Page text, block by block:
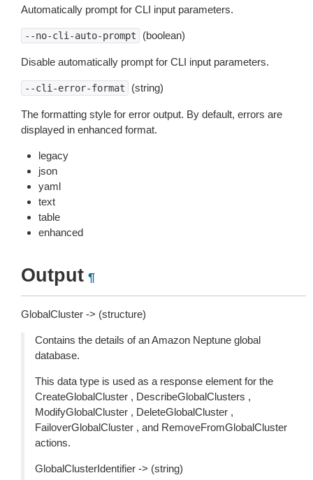
Automatically prompt for CLI input parameters.
--no-cli-auto-prompt (boolean)
Disable automatically prompt for CLI input parameters.
--cli-error-format (string)
The formatting style for error output. By default, errors are
displayed in enhanced format.
legacy
json
yaml
text
table
enhanced
Output ¶
GlobalCluster -> (structure)
Contains the details of an Amazon Neptune global
database.
This data type is used as a response element for the
CreateGlobalCluster , DescribeGlobalClusters ,
ModifyGlobalCluster , DeleteGlobalCluster ,
FailoverGlobalCluster , and RemoveFromGlobalCluster
actions.
GlobalClusterIdentifier -> (string)